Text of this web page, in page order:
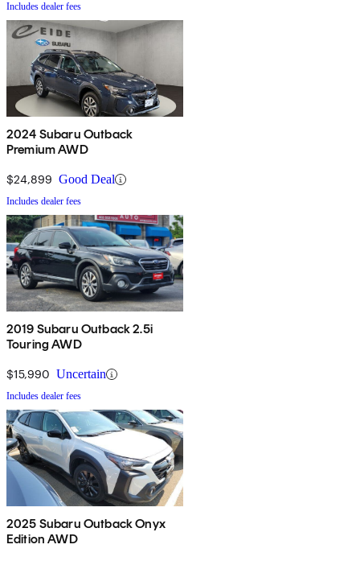
Includes dealer fees
2024 Subaru Outback
Premium AWD
$24,899 Good Deal
Includes dealer fees
2019 Subaru Outback 2.5i
Touring AWD
$15,990 Uncertain
Includes dealer fees
2025 Subaru Outback Onyx
Edition AWD